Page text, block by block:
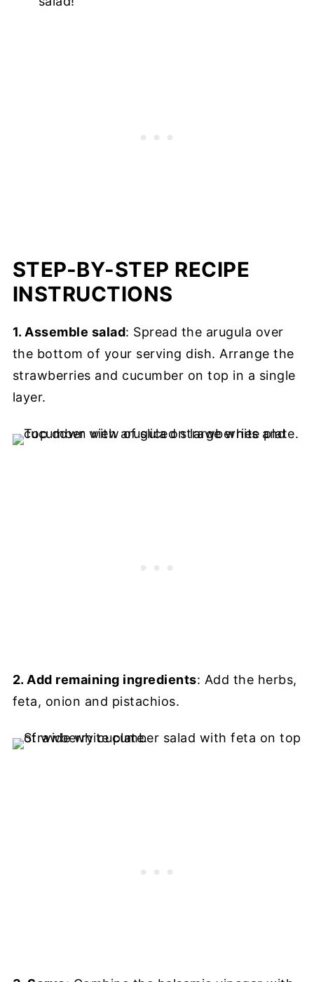
STEP-BY-STEP RECIPE
INSTRUCTIONS
1. Assemble salad: Spread the arugula over
the bottom of your serving dish. Arrange the
strawberries and cucumber on top in a single
layer.
2. Add remaining ingredients: Add the herbs,
feta, onion and pistachios.